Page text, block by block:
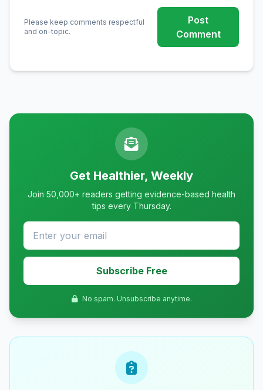
Please keep comments respectful
and on-topic.
Post
Comment
Get Healthier, Weekly
Join 50,000+ readers getting evidence-based health
tips every Thursday.
Subscribe Free
No spam. Unsubscribe anytime.